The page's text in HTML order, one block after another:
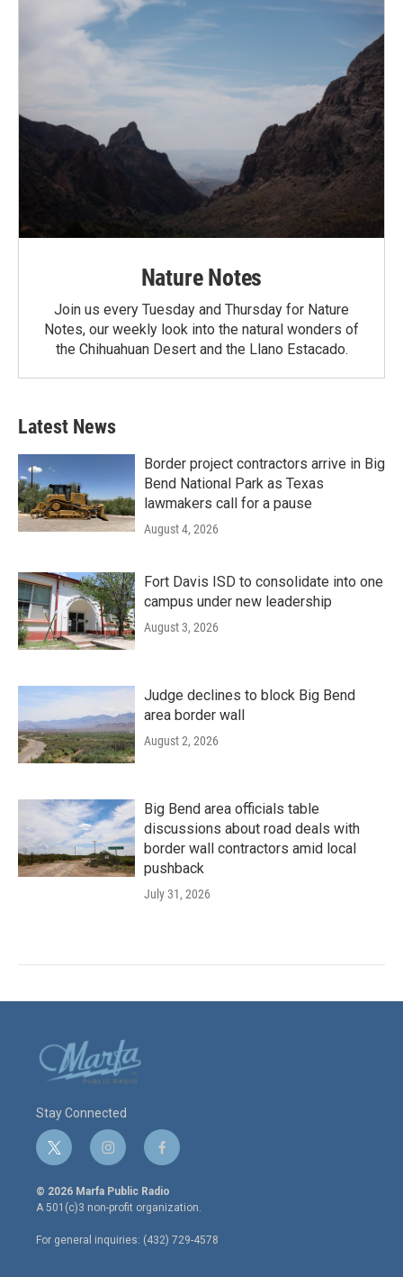
Nature Notes
Join us every Tuesday and Thursday for Nature
Notes, our weekly look into the natural wonders of
the Chihuahuan Desert and the Llano Estacado.
Latest News
Border project contractors arrive in Big
Bend National Park as Texas
lawmakers call for a pause
August 4, 2026
Fort Davis ISD to consolidate into one
campus under new leadership
August 3, 2026
Judge declines to block Big Bend
area border wall
August 2, 2026
Big Bend area officials table
discussions about road deals with
border wall contractors amid local
pushback
July 31, 2026
Stay Connected
t
w
i
t
e
r
i
n
s
t
a
g
r
f
a
c
e
o
o
© 2026 Marfa Public Radio
A 501(c)3 non-profit organization.
For general inquiries: (432) 729-4578